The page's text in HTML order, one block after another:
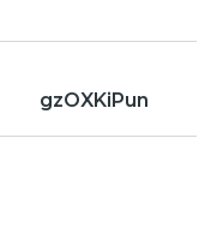
gzOXKiPun